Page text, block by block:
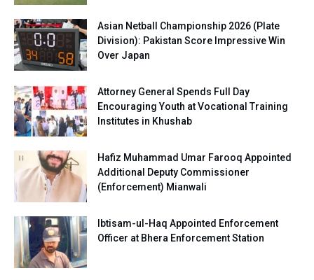
Asian Netball Championship 2026 (Plate
Division): Pakistan Score Impressive Win
Over Japan
Attorney General Spends Full Day
Encouraging Youth at Vocational Training
Institutes in Khushab
Hafiz Muhammad Umar Farooq Appointed
Additional Deputy Commissioner
(Enforcement) Mianwali
Ibtisam-ul-Haq Appointed Enforcement
Officer at Bhera Enforcement Station